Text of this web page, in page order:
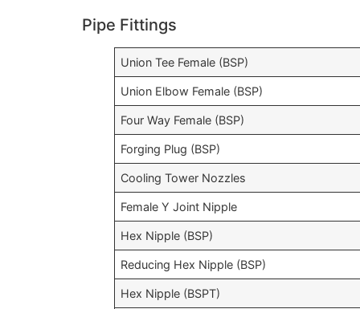
Pipe Fittings
Union Tee Female (BSP)
Union Elbow Female (BSP)
Four Way Female (BSP)
Forging Plug (BSP)
Cooling Tower Nozzles
Female Y Joint Nipple
Hex Nipple (BSP)
Reducing Hex Nipple (BSP)
Hex Nipple (BSPT)